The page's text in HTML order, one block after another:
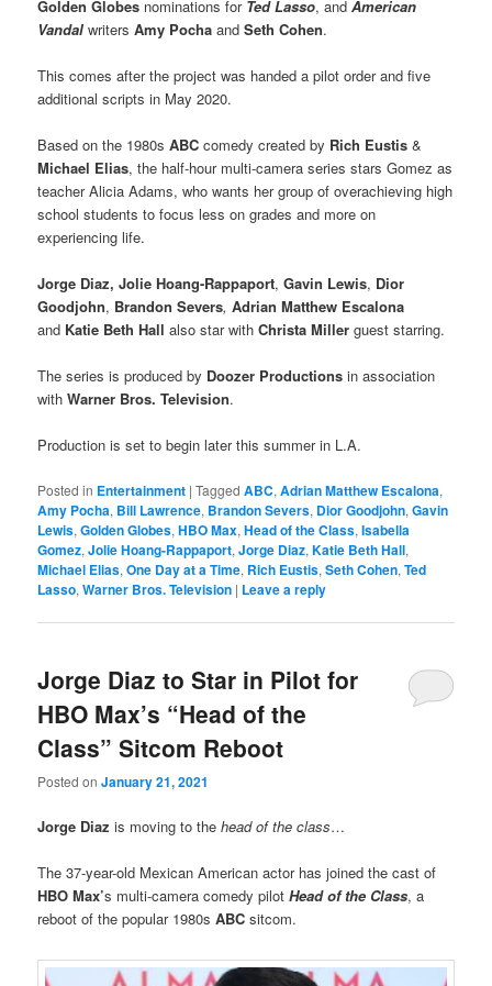
Golden Globes nominations for Ted Lasso, andAmerican
Vandal writersAmy Pocha andSeth Cohen.
This comes after the project was handed a pilot order and five
additional scripts in May 2020.
Based on the 1980sABCcomedy created by Rich Eustis &
Michael Elias, the half-hour multi-camera series stars Gomez as
teacher Alicia Adams, who wants her group of overachieving high
school students to focus less on grades and more on
experiencing life.
Jorge Diaz, Jolie Hoang-Rappaport,Gavin Lewis, Dior
Goodjohn, Brandon Severs,Adrian Matthew Escalona
and Katie Beth Hall also star withChrista Miller guest starring.
The series is produced by Doozer Productions in association
withWarner Bros. Television.
Production is set to begin later this summer in L.A.
Posted in Entertainment |Tagged ABC,Adrian Matthew Escalona,
Amy Pocha, Bill Lawrence, Brandon Severs, Dior Goodjohn,Gavin
Lewis,Golden Globes,HBO Max,Head of the Class,Isabella
Gomez,Jolie Hoang-Rappaport,Jorge Diaz,Katie Beth Hall,
Michael Elias,One Day at a Time, Rich Eustis,Seth Cohen,Ted
Lasso,Warner Bros. Television | Leave a reply
Jorge Diaz to Star in Pilot for
HBO Max’s “Head of the
Class” Sitcom Reboot
Posted onJanuary 21, 2021
Jorge Diaz is moving to thehead of the class…
The 37-year-old Mexican American actor has joined the cast of
HBO Max’s multi-camera comedy pilotHead of the Class, a
reboot of the popular 1980sABCsitcom.